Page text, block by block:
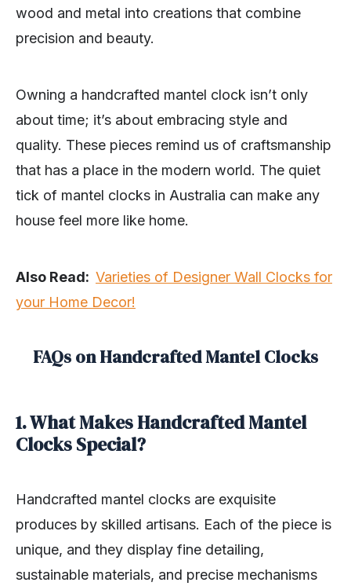
wood and metal into creations that combine
precision and beauty.
Owning a handcrafted mantel clock isn’t only
about time; it’s about embracing style and
quality. These pieces remind us of craftsmanship
that has a place in the modern world. The quiet
tick of mantel clocks in Australia can make any
house feel more like home.
Also Read: Varieties of Designer Wall Clocks for
your Home Decor!
FAQs on Handcrafted Mantel Clocks
1. What Makes Handcrafted Mantel
Clocks Special?
Handcrafted mantel clocks are exquisite
produces by skilled artisans. Each of the piece is
unique, and they display fine detailing,
sustainable materials, and precise mechanisms